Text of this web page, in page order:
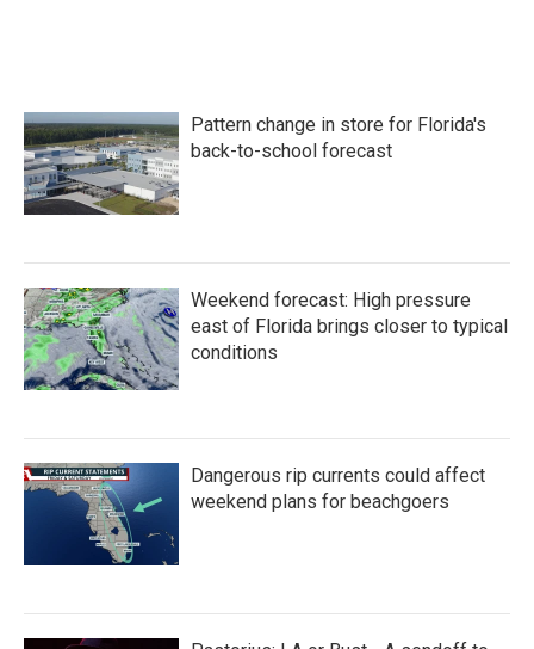
Pattern change in store for Florida's
back-to-school forecast
Weekend forecast: High pressure
east of Florida brings closer to typical
conditions
Dangerous rip currents could affect
weekend plans for beachgoers